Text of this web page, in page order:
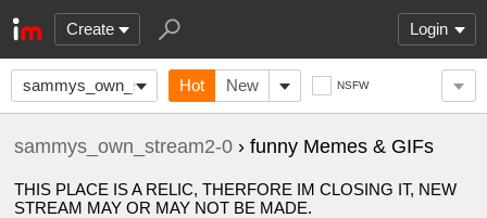
Create Login
sammys_own_stream2-
0
Hot New NSFW
sammys_own_stream2-0 › funny Memes & GIFs
THIS PLACE IS A RELIC, THERFORE IM CLOSING IT, NEW
STREAM MAY OR MAY NOT BE MADE.